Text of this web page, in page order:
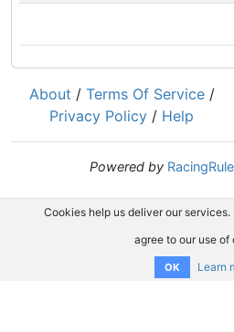
About / Terms Of Service /
Privacy Policy / Help
Powered by
Cookies help us deliver our
agree to our use of
OK Learn